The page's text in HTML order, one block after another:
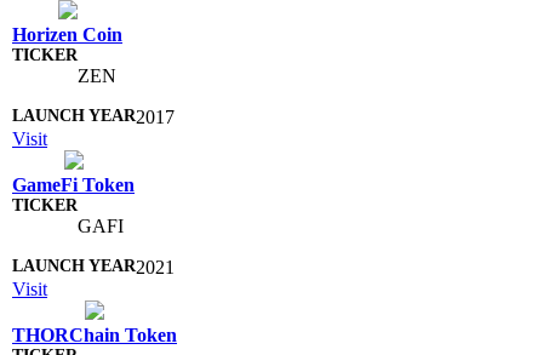
Horizen Coin
ZEN
2017
Visit
GameFi Token
GAFI
2021
Visit
THORChain Token